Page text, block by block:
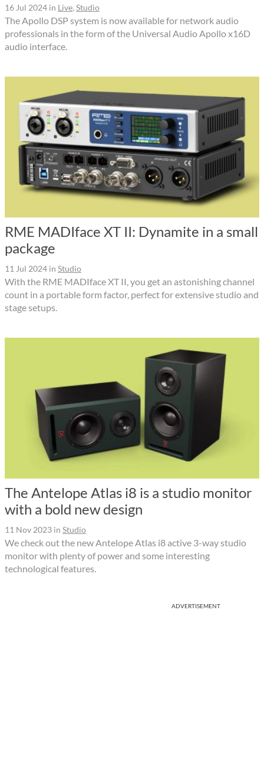
16 Jul 2024 in Live, Studio
The Apollo DSP system is now available for network audio
professionals in the form of the Universal Audio Apollo x16D
audio interface.
RME MADIface XT II: Dynamite in a small
package
11 Jul 2024 in Studio
With the RME MADIface XT II, you get an astonishing channel
count in a portable form factor, perfect for extensive studio and
stage setups.
The Antelope Atlas i8 is a studio monitor
with a bold new design
11 Nov 2023 in Studio
We check out the new Antelope Atlas i8 active 3-way studio
monitor with plenty of power and some interesting
technological features.
ADVERTISEMENT